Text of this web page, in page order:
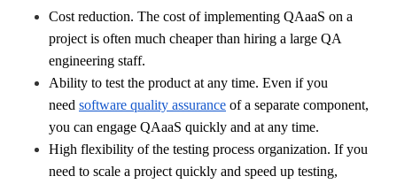
Cost reduction. The cost of implementing QAaaS on a
project is often much cheaper than hiring a large QA
engineering staff.
Ability to test the product at any time. Even if you
need software quality assurance of a separate component,
you can engage QAaaS quickly and at any time.
High flexibility of the testing process organization. If you
need to scale a project quickly and speed up testing,